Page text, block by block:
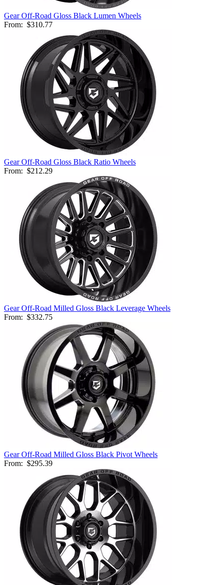
Gear Off-Road Gloss Black Lumen Wheels
From: $310.77
Gear Off-Road Gloss Black Ratio Wheels
From: $212.29
Gear Off-Road Milled Gloss Black Leverage Wheels
From: $332.75
Gear Off-Road Milled Gloss Black Pivot Wheels
From: $295.39